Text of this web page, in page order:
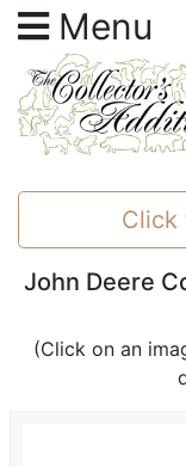
Menu
Click
John Deere
(Click on an